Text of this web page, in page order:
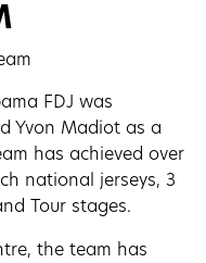
FDJ was
Yvon Madiot as a
has achieved over
national jerseys, 3
Tour stages.
the team has